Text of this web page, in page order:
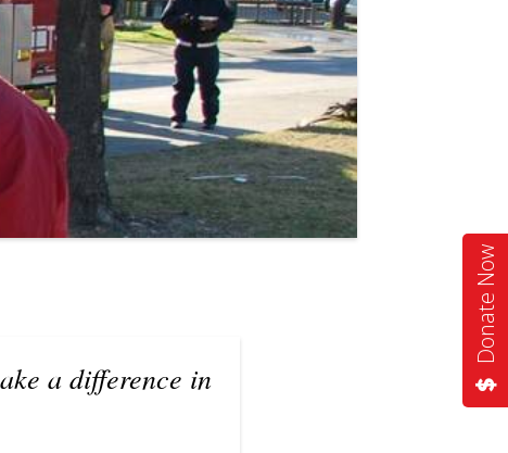
Donate Now
a difference in